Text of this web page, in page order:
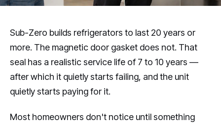
Sub-Zero builds refrigerators to last 20 years or
more. The magnetic door gasket does not. That
seal has a realistic service life of 7 to 10 years —
after which it quietly starts failing, and the unit
quietly starts paying for it.
Most homeowners don't notice until something